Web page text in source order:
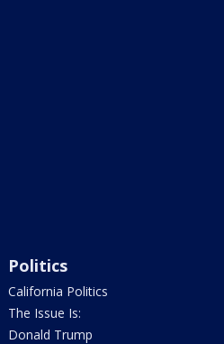
Politics
California Politics
The Issue Is:
Donald Trump